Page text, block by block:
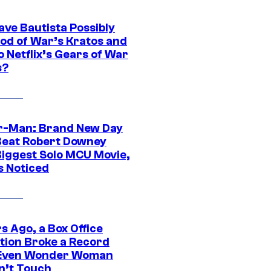
Bautista Possibly
of War’s Kratos and
Netflix’s Gears of War
Man: Brand New Day
Robert Downey
Solo MCU Movie,
Noticed
Ago, a Box Office
Broke a Record
Wonder Woman